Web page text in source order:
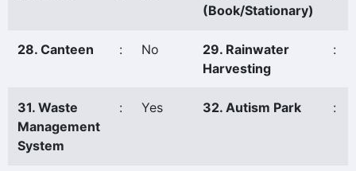
(Book/Stationary)
28. Canteen : No
29. Rainwater
Harvesting
:
31. Waste
Management
System
: Yes 32. Autism Park :